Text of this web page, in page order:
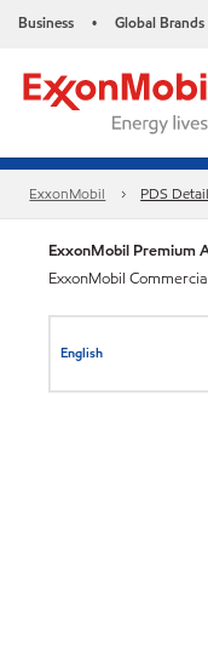
Business • Global Brands
ExxonMobil PDS
ExxonMobil Premium
ExxonMobil
English